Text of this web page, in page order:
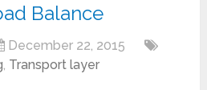
Balance
December 22, 2015
, Transport layer